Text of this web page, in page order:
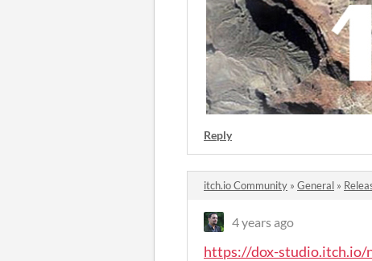
Reply
itch.io Community » General »
4 years ago
https://dox-studio.itch.io/